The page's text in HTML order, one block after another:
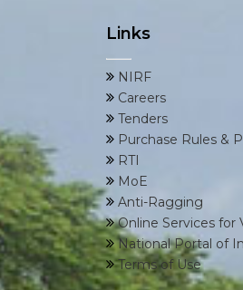
Links
NIRF
Careers
Tenders
Purchase Rules &
RTI
MoE
Anti-Ragging
Online Services for
National Portal of
Terms of Use